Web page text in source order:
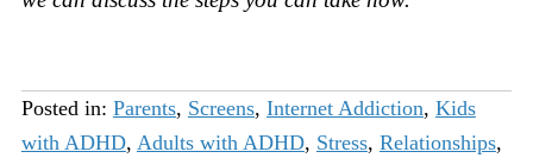
Posted in: Parents, Screens, Internet Addiction, Kids
with ADHD, Adults with ADHD, Stress, Relationships,